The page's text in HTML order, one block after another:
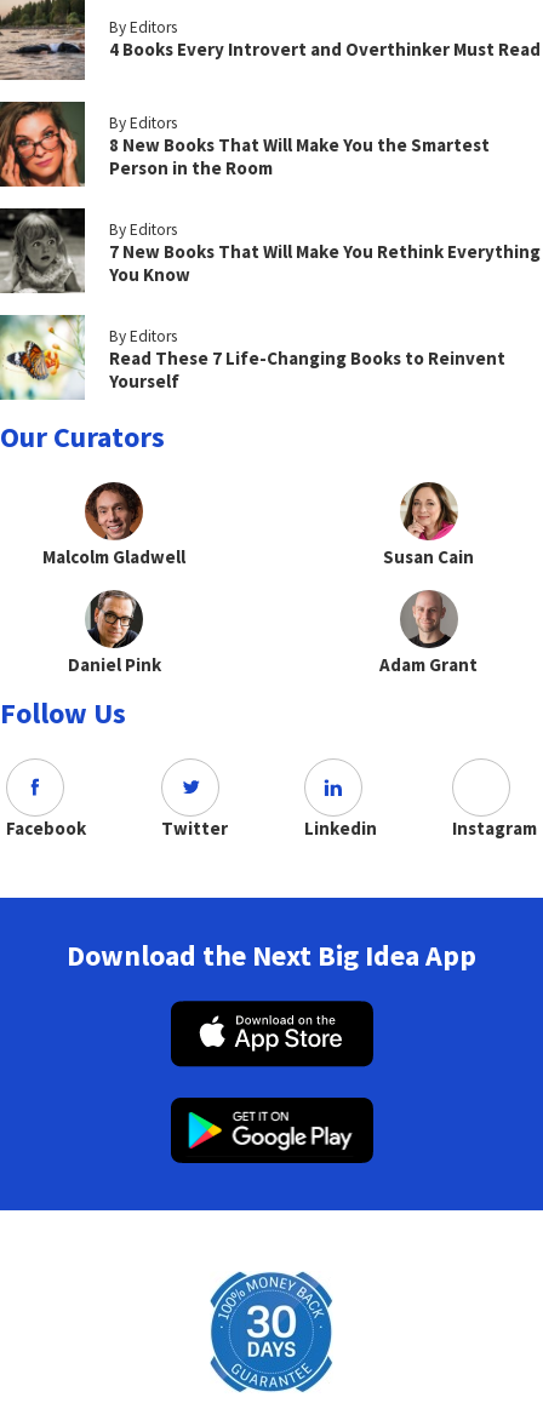
By Editors
4 Books Every Introvert and Overthinker Must Read
By Editors
8 New Books That Will Make You the Smartest
Person in the Room
By Editors
7 New Books That Will Make You Rethink Everything
You Know
By Editors
Read These 7 Life-Changing Books to Reinvent
Yourself
Our Curators
Malcolm Gladwell Susan Cain
Daniel Pink Adam Grant
Follow Us
Facebook Twitter Linkedin Instagram
Download the Next Big Idea App